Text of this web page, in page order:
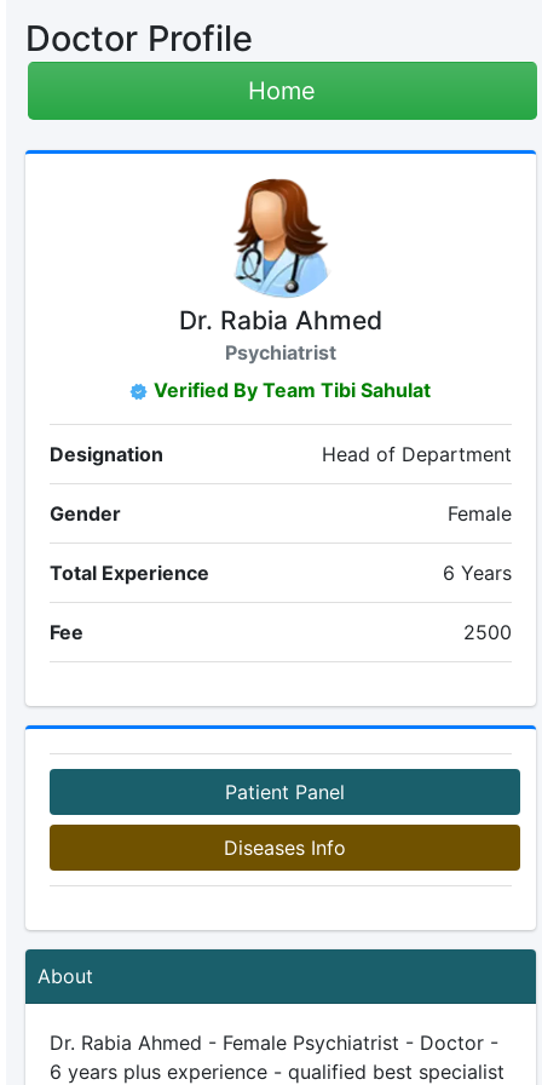
Doctor Profile
Home
Dr. Rabia Ahmed
Psychiatrist
Verified By Team Tibi Sahulat
Designation Head of Department
Gender Female
Total Experience 6 Years
Fee 2500
Patient Panel
Diseases Info
About
Dr. Rabia Ahmed - Female Psychiatrist - Doctor -
6 years plus experience - qualified best specialist